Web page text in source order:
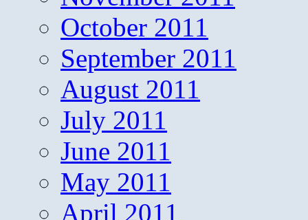
October 2011
September 2011
August 2011
July 2011
June 2011
May 2011
April 2011